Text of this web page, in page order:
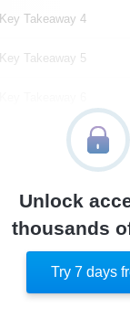
Key Takeaway 4
Key Takeaway 5
Key Takeaway 7
Important People
Author’s Style
Unlock
thousands
Try 7 days